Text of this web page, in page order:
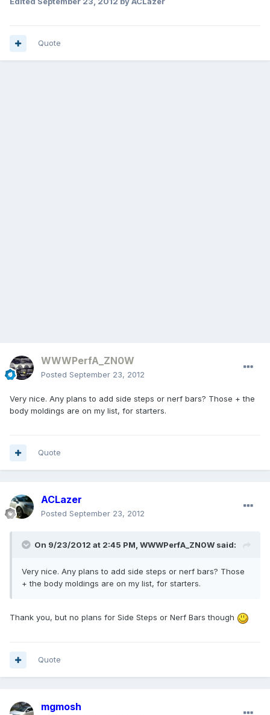
Quote
WWWPerfA_ZN0W
Posted September 23, 2012
Very nice. Any plans to add side steps or nerf bars? Those + the
body moldings are on my list, for starters.
Quote
ACLazer
Posted September 23, 2012
On 9/23/2012 at 2:45 PM, WWWPerfA_ZN0W said:
Very nice. Any plans to add side steps or nerf bars? Those
+ the body moldings are on my list, for starters.
Thank you, but no plans for Side Steps or Nerf Bars though
Quote
mgmosh